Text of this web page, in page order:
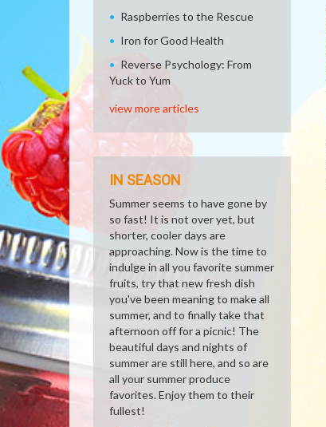
Raspberries to the Rescue
Iron for Good Health
Reverse Psychology: From
Yuck to Yum
view more articles
IN SEASON
Summer seems to have gone by
so fast! It is not over yet, but
shorter, cooler days are
approaching. Now is the time to
indulge in all you favorite summer
fruits, try that new fresh dish
you've been meaning to make all
summer, and to finally take that
afternoon off for a picnic! The
beautiful days and nights of
summer are still here, and so are
all your summer produce
favorites. Enjoy them to their
fullest!